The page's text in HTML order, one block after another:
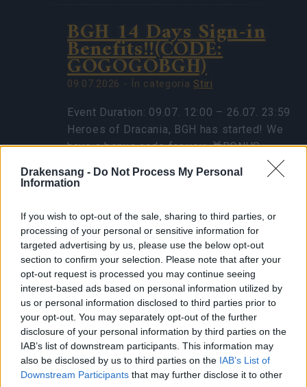
Drakensang - Do Not Process My Personal
Information
If you wish to opt-out of the sale, sharing to third parties, or
processing of your personal or sensitive information for
targeted advertising by us, please use the below opt-out
section to confirm your selection. Please note that after your
opt-out request is processed you may continue seeing
interest-based ads based on personal information utilized by
us or personal information disclosed to third parties prior to
your opt-out. You may separately opt-out of the further
disclosure of your personal information by third parties on the
IAB’s list of downstream participants. This information may
also be disclosed by us to third parties on the IAB’s List of
Downstream Participants that may further disclose it to other
BGH 14 Days Sign-in
Benefits!!(CODE:
GOGOGOBGH)
09.07.2026 - În categoria Ştiri
Event Duration: 09.07. 12:00 – 26.07. 23:59
Heroes of Dracania, BGH has started! We
have a bonus code for you: 🎁BONUS
CODE: GOGOGOBGH Contains: 1x Travel
Ration to Blazing Inferno 1x…
citeşte mai
Afișați toate noutățile
Sincronizare Patch 249
20.04.2021 - În categoriaActualizări
Dragi eroi ai Dracaniei, Miercuri,
21.04.2021, va fi implementat patch-ul 249.
Program de desfășurare: Începerea